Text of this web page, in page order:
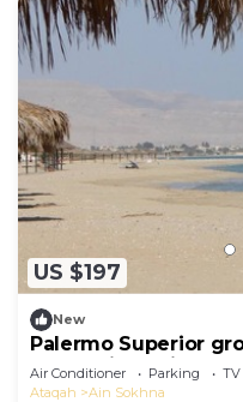
US $197
New
Palermo Superior
garden in Marina
Air Conditioner Parking
TV
Ataqah
Ain Sokhna